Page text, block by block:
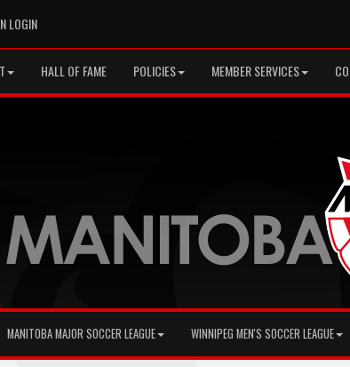
LOGINADMIN LOGIN
HALL OF FAME POLICIES MEMBER SERVICES
MANITOBA MAJOR SOCCER LEAGUE WINNIPEG MEN'S SOCCER LEAGUE